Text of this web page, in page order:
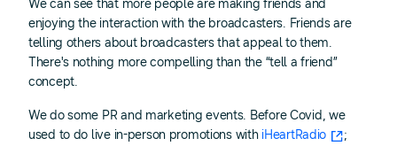
We can see that more people are making friends and
enjoying the interaction with the broadcasters. Friends are
telling others about broadcasters that appeal to them.
There's nothing more compelling than the “tell a friend”
concept.
We do some PR and marketing events. Before Covid, we
used to do live in-person promotions with iHeartRadio
;